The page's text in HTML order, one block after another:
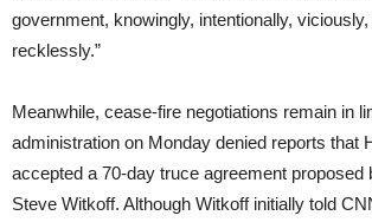
government, knowingly, intentionally,
recklessly.”
Meanwhile, cease-fire negotiations remain in
administration on Monday denied reports that
accepted a 70-day truce agreement proposed
Steve Witkoff. Although Witkoff initially told